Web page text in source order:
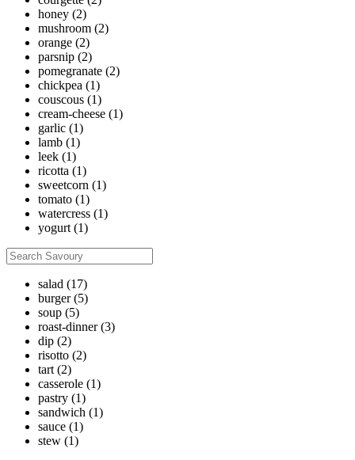
honey (2)
mushroom (2)
orange (2)
parsnip (2)
pomegranate (2)
chickpea (1)
couscous (1)
cream-cheese (1)
garlic (1)
lamb (1)
leek (1)
ricotta (1)
sweetcorn (1)
tomato (1)
watercress (1)
yogurt (1)
salad (17)
burger (5)
soup (5)
roast-dinner (3)
dip (2)
risotto (2)
tart (2)
casserole (1)
pastry (1)
sandwich (1)
sauce (1)
stew (1)